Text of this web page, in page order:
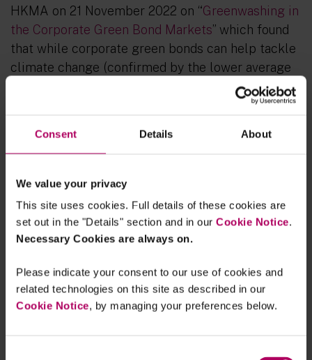
Consent Details About
We value your privacy
This site uses cookies. Full details of these cookies are
set out in the "Details" section and in our Cookie Notice.
Necessary Cookies are always on.
Please indicate your consent to our use of cookies and
related technologies on this site as described in our
Cookie Notice, by managing your preferences below.
HKMA on 21 November 2022 on “Greenwashing in
the Corporate Green Bond Markets” which found
that while corporate green bonds can help tackle
climate change (confirmed by the lower average
) emission
intensity since the corporates started issuing
green bond issuers were found to have poorer
green bond issuance, suggesting green bonds may
be being used as a greenwashing tool (as
reflected by higher GHG emission intensity). The
report states that this type of greenwashing’
market loses confidence in green bonds and other
green asset classes and so impedes progress on
tackling climate change. (As referred in the